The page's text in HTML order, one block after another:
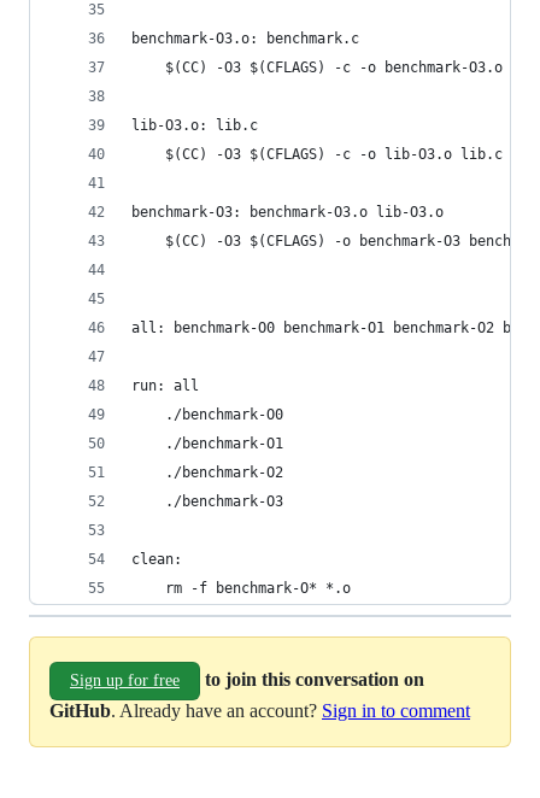
benchmark-O3.o: benchmark.c
$(CC) -O3 $(CFLAGS) -c -o benchmark-O3.o
lib-O3.o: lib.c
	$(CC) -O3 $(CFLAGS) -c -o lib-O3.o lib.c
benchmark-O3: benchmark-O3.o lib-O3.o
$(CC) -O3 $(CFLAGS) -o benchmark-O3
all: benchmark-O0 benchmark-O1 benchmark-O2
run: all
	./benchmark-O0
	./benchmark-O1
	./benchmark-O2
	./benchmark-O3
clean:
	rm -f benchmark-O* *.o
Sign up for free
to join this conversation on
GitHub. Already have an account? Sign in to comment